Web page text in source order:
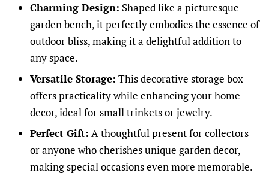
Charming Design: Shaped like a picturesque
garden bench, it perfectly embodies the essence of
outdoor bliss, making it a delightful addition to
any space.
Versatile Storage: This decorative storage box
offers practicality while enhancing your home
decor, ideal for small trinkets or jewelry.
Perfect Gift: A thoughtful present for collectors
or anyone who cherishes unique garden decor,
making special occasions even more memorable.